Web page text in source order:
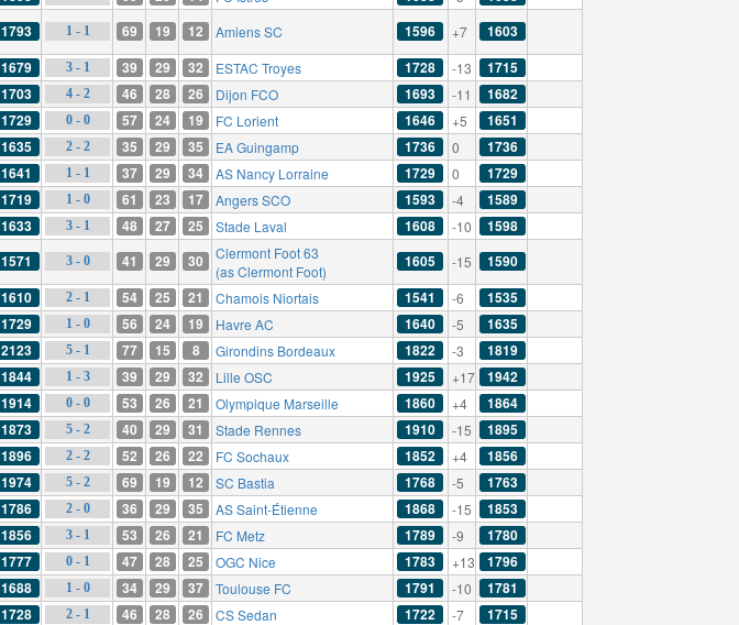
1793 1 - 1 69 19 12 Amiens SC 1596 +7 1603
1679 3 - 1 39 29 32 ESTAC Troyes 1728 -13 1715
1703 4 - 2 46 28 26 Dijon FCO 1693 -11 1682
1729 0 - 0 57 24 19 FC Lorient 1646 +5 1651
1635 2 - 2 35 29 35 EA Guingamp 1736 0 1736
1641 1 - 1 37 29 34 AS Nancy Lorraine 1729 0 1729
1719 1 - 0 61 23 17 Angers SCO 1593 -4 1589
1633 3 - 1 48 27 25 Stade Laval 1608 -10 1598
1571 3 - 0 41 29 30
Clermont Foot 63
(as Clermont Foot)
1605 -15 1590
1610 2 - 1 54 25 21 Chamois Niortais 1541 -6 1535
1729 1 - 0 56 24 19 Havre AC 1640 -5 1635
2123 5 - 1 77 15 8 Girondins Bordeaux 1822 -3 1819
1844 1 - 3 39 29 32 Lille OSC 1925 +17 1942
1914 0 - 0 53 26 21 Olympique Marseille 1860 +4 1864
1873 5 - 2 40 29 31 Stade Rennes 1910 -15 1895
1896 2 - 2 52 26 22 FC Sochaux 1852 +4 1856
1974 5 - 2 69 19 12 SC Bastia 1768 -5 1763
1786 2 - 0 36 29 35 AS Saint-Étienne 1868 -15 1853
1856 3 - 1 53 26 21 FC Metz 1789 -9 1780
1777 0 - 1 47 28 25 OGC Nice 1783 +13 1796
1688 1 - 0 34 29 37 Toulouse FC 1791 -10 1781
1728 2 - 1 46 28 26 CS Sedan 1722 -7 1715